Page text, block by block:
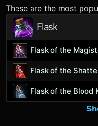
These are the most
Flask
Flask of the
Flask of the
Flask of the Blood